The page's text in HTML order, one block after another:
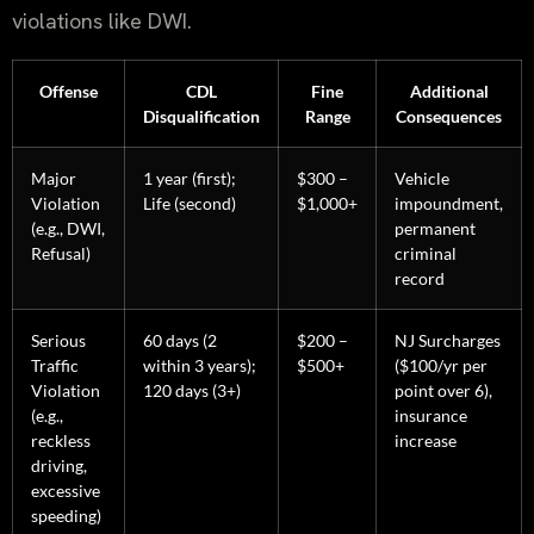
violations like DWI.
Offense
CDL
Disqualification
Fine
Range
Additional
Consequences
Major
Violation
(e.g., DWI,
Refusal)
1 year (first);
Life (second)
$300 –
$1,000+
Vehicle
impoundment,
permanent
criminal
record
Serious
Traffic
Violation
(e.g.,
reckless
driving,
excessive
speeding)
60 days (2
within 3 years);
120 days (3+)
$200 –
$500+
NJ Surcharges
($100/yr per
point over 6),
insurance
increase